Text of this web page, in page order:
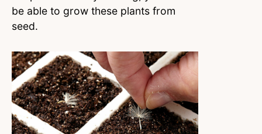
be able to grow these plants from
seed.